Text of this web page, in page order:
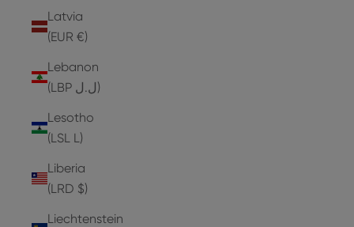
Latvia
(EUR €)
Lebanon
(LBP ل.ل)
Lesotho
(LSL L)
Liberia
(LRD $)
Liechtenstein